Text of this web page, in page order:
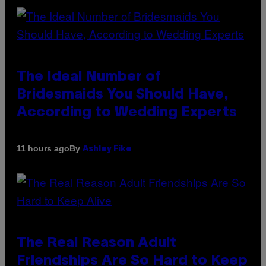
The Ideal Number of
Bridesmaids You Should Have,
According to Wedding Experts
11 hours agoBy Ashley Fike
The Real Reason Adult
Friendships Are So Hard to Keep